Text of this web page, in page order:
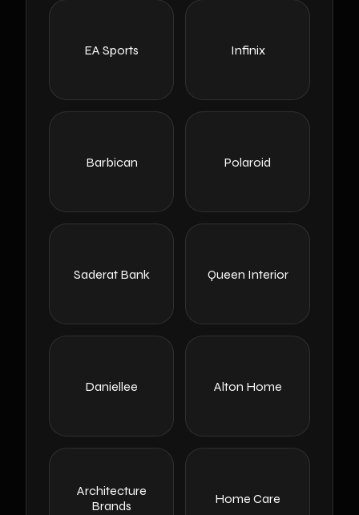
EA Sports Infinix
Barbican Polaroid
Saderat Bank Queen Interior
Daniellee Alton Home
Architecture
Brands
Home Care